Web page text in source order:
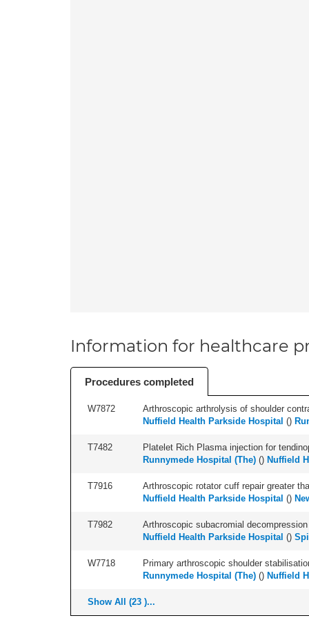
Information for healthcare
Procedures completed
W7872
Arthroscopic arthrolysis of shoulder
Nuffield Health Parkside Hospital ()
T7482
Platelet Rich Plasma injection for
Runnymede Hospital (The) () Nuffield
T7916
Arthroscopic rotator cuff repair greater
Nuffield Health Parkside Hospital ()
T7982
Arthroscopic subacromial
Nuffield Health Parkside Hospital ()
W7718
Primary arthroscopic shoulder
Runnymede Hospital (The) () Nuffield
Show All (23 )...